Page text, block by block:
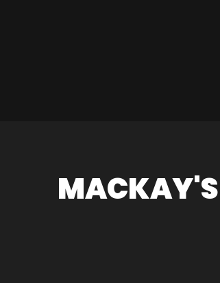
MACKAY'S